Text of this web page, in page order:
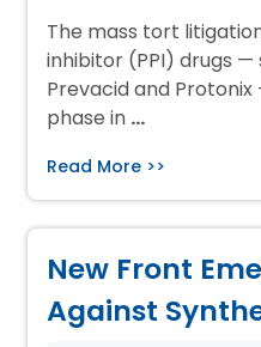
The mass tort
inhibitor (PPI) drugs —
Prevacid and
phase in …
Read More >>
New Front
Against